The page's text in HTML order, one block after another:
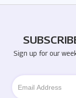
Sign up for our